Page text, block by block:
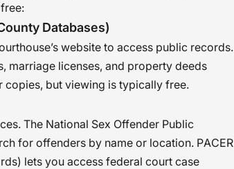
Databases)
website to access public records.
marriage licenses, and property deeds
copies, but viewing is typically free.
The National Sex Offender Public
for offenders by name or location. PACER
lets you access federal court case